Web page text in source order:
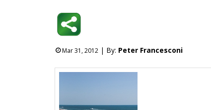
Mar 31, 2012 | By: Peter Francesconi